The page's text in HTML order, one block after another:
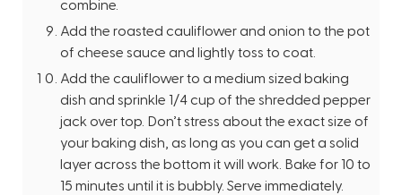
combine.
Add the roasted cauliflower and onion to the pot
of cheese sauce and lightly toss to coat.
Add the cauliflower to a medium sized baking
dish and sprinkle 1/4 cup of the shredded pepper
jack over top. Don’t stress about the exact size of
your baking dish, as long as you can get a solid
layer across the bottom it will work. Bake for 10 to
15 minutes until it is bubbly. Serve immediately.